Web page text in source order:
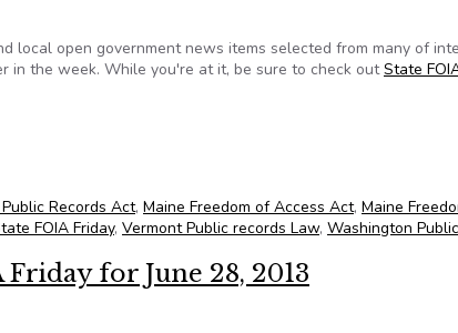
local open government news items selected from many of
in the week. While you're at it, be sure to check outState
Records Act, Maine Freedom of Access Act, Maine
FOIA Friday, Vermont Public records Law, Washington
Friday for June 28, 2013